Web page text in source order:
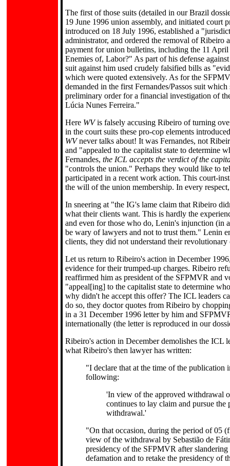
The first of those suits (detailed in our Brazil
19 June 1996 union assembly, and initiated court
introduced on 18 July 1996, established a
administrator, and ordered the removal of Ribeiro
payment for union bulletins, including the 11
Enemies of, Labor?" As part of his defense
suit against him used crudely falsified bills as
which were quoted extensively. As for the
demanded in the first Fernandes/Passos suit
preliminary order for a financial investigation of
Lúcia Nunes Ferreira."
Here WVis falsely accusing Ribeiro of turning
in the court suits these pro-cop elements
WVnever talks about! It was Fernandes, not
and "appealed to the capitalist state to determine
Fernandes, the ICL accepts the verdict of the
"controls the union." Perhaps they would like to
participated in a recent work action. This court-
the will of the union membership. In every
In sneering at "the IG's lame claim that Ribeiro
what their clients want. This is hardly the
and even for those who do, Lenin's injunction (in
be wary of lawyers and not to trust them." Lenin
clients, they did not understand their
Let us return to Ribeiro's action in December
evidence for their trumped-up charges. Ribeiro
reaffirmed him as president of the SFPMVR and
"appeal[ing] to the capitalist state to determine
why didn't he accept this offer? The ICL leaders
do so, they doctor quotes from Ribeiro by
in a 31 December 1996 letter by him and
internationally (the letter is reproduced in our
Ribeiro's action in December demolishes the ICL
what Ribeiro's then lawyer has written:
"I declare that at the time of the publication
following:
'In view of the approved withdrawal
continues to lay claim and pursue
withdrawal.'
"On that occasion, during the period of 05
view of the withdrawal by Sebastião de
presidency of the SFPMVR after
defamation and to retake the presidency of